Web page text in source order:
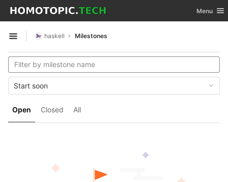
Skip to content
GitLab Toggle
Menu
Open sidebar
haskell Milestones
Open Closed All
Start soon